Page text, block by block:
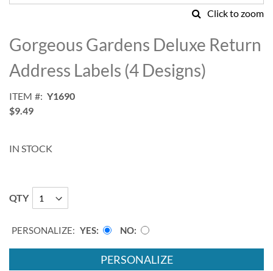
Click to zoom
to
the
beginning
of
images
gallery
Gorgeous Gardens Deluxe Return
Address Labels (4 Designs)
ITEM
Y1690
$9.49
IN STOCK
QTY
PERSONALIZE: YES NO
PERSONALIZE